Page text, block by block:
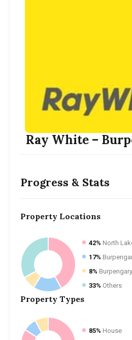
Ray White –
Progress & Stats
Property Locations
42% North
17%
8%
33% Others
Property Types
85% House